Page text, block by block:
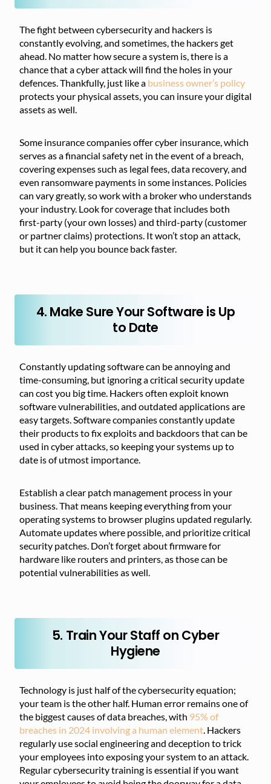
The fight between cybersecurity and hackers is
constantly evolving, and sometimes, the hackers get
ahead. No matter how secure a system is, there is a
chance that a cyber attack will find the holes in your
defences. Thankfully, just like a business owner’s policy
protects your physical assets, you can insure your digital
assets as well.
Some insurance companies offer cyber insurance, which
serves as a financial safety net in the event of a breach,
covering expenses such as legal fees, data recovery, and
even ransomware payments in some instances. Policies
can vary greatly, so work with a broker who understands
your industry. Look for coverage that includes both
first-party (your own losses) and third-party (customer
or partner claims) protections. It won’t stop an attack,
but it can help you bounce back faster.
4. Make Sure Your Software is Up
to Date
Constantly updating software can be annoying and
time-consuming, but ignoring a critical security update
can cost you big time. Hackers often exploit known
software vulnerabilities, and outdated applications are
easy targets. Software companies constantly update
their products to fix exploits and backdoors that can be
used in cyber attacks, so keeping your systems up to
date is of utmost importance.
Establish a clear patch management process in your
business. That means keeping everything from your
operating systems to browser plugins updated regularly.
Automate updates where possible, and prioritize critical
security patches. Don’t forget about firmware for
hardware like routers and printers, as those can be
potential vulnerabilities as well.
5. Train Your Staff on Cyber
Hygiene
Technology is just half of the cybersecurity equation;
your team is the other half. Human error remains one of
the biggest causes of data breaches, with 95% of
breaches in 2024 involving a human element. Hackers
regularly use social engineering and deception to trick
your employees into exposing your system to an attack.
Regular cybersecurity training is essential if you want